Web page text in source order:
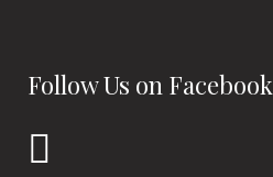
Follow Us on Facebook